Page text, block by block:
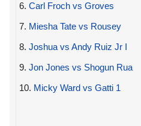
6. Carl Froch vs Groves
7. Miesha Tate vs Rousey
8. Joshua vs Andy Ruiz Jr I
9. Jon Jones vs Shogun Rua
10. Micky Ward vs Gatti 1